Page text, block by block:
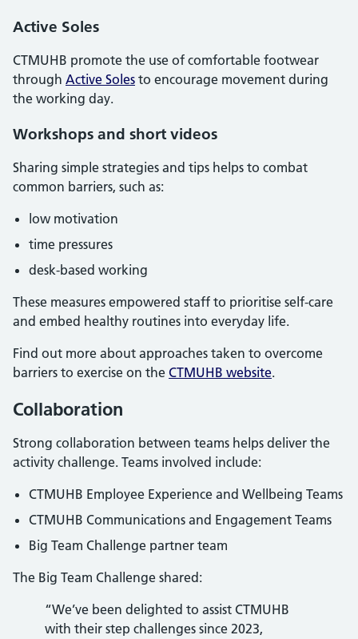
Active Soles
CTMUHB promote the use of comfortable footwear
through Active Soles to encourage movement during
the working day.
Workshops and short videos
Sharing simple strategies and tips helps to combat
common barriers, such as:
low motivation
time pressures
desk-based working
These measures empowered staff to prioritise self-care
and embed healthy routines into everyday life.
Find out more about approaches taken to overcome
barriers to exercise on the CTMUHB website.
Collaboration
Strong collaboration between teams helps deliver the
activity challenge. Teams involved include:
CTMUHB Employee Experience and Wellbeing Teams
CTMUHB Communications and Engagement Teams
Big Team Challenge partner team
The Big Team Challenge shared:
“We’ve been delighted to assist CTMUHB
with their step challenges since 2023,